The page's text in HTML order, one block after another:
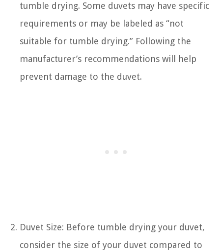
tumble drying. Some duvets may have specific
requirements or may be labeled as “not
suitable for tumble drying.” Following the
manufacturer’s recommendations will help
prevent damage to the duvet.
Duvet Size: Before tumble drying your duvet,
consider the size of your duvet compared to